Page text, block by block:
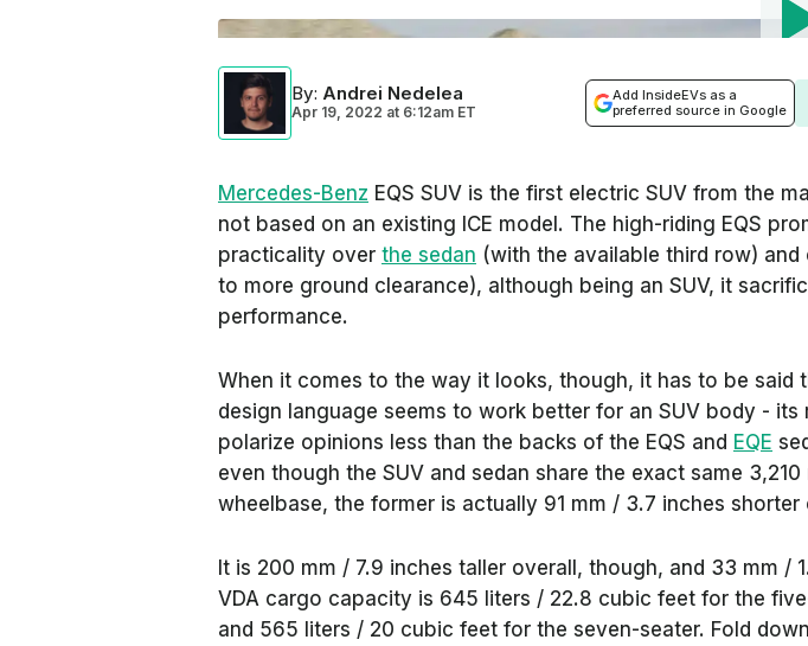
By: Andrei Nedelea
Apr 19, 2022 at 6:12am ET
Add InsideEVs as a
preferred source in Google
Mercedes-Benz EQS SUV is the first electric SUV from the
not based on an existing ICE model. The high-riding EQS
practicality over the sedan (with the available third row)
to more ground clearance), although being an SUV, it
performance.
When it comes to the way it looks, though, it has to be said
design language seems to work better for an SUV body - its
polarize opinions less than the backs of the EQS and EQE
even though the SUV and sedan share the exact same 3,210
wheelbase, the former is actually 91 mm / 3.7 inches shorter
It is 200 mm / 7.9 inches taller overall, though, and 33 mm /
VDA cargo capacity is 645 liters / 22.8 cubic feet for the
and 565 liters / 20 cubic feet for the seven-seater. Fold